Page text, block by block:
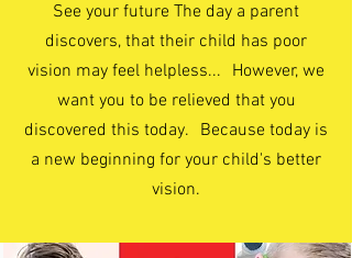
See your future The day a parent
discovers, that their child has poor
vision may feel helpless... However, we
want you to be relieved that you
discovered this today. Because today is
a new beginning for your child's better
vision.